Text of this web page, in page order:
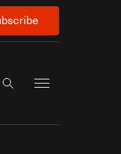
Search the site